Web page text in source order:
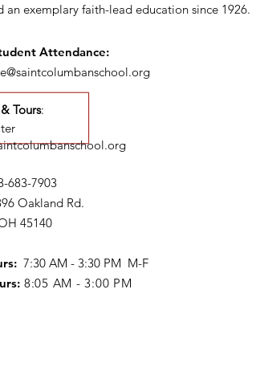
an exemplary faith-lead education since 1926.
Attendance:
Tours:
683-7903
Oakland Rd.
45140
7:30 AM - 3:30 PM M-F
8:05 AM - 3:00 PM